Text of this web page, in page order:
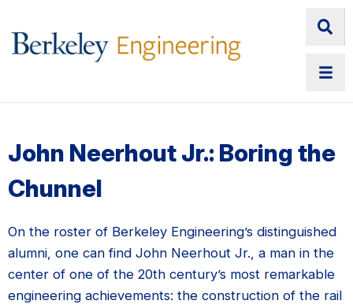
John Neerhout Jr.: Boring the
Chunnel
On the roster of Berkeley Engineering’s distinguished
alumni, one can find John Neerhout Jr., a man in the
center of one of the 20th century’s most remarkable
engineering achievements: the construction of the rail